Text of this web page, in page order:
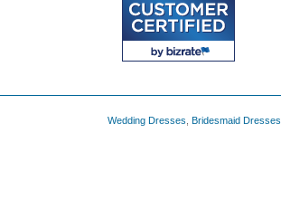
Wedding Dresses Bridesmaid Dresses